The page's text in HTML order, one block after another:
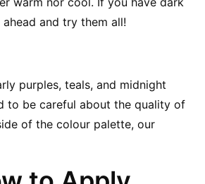
and try them all!
purples, teals, and midnight
to be careful about the quality of
of the colour palette, our